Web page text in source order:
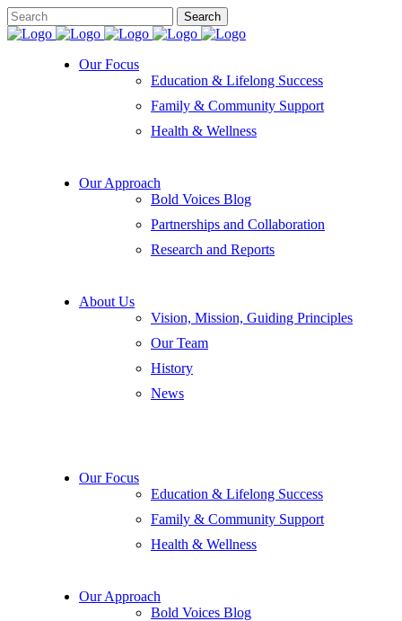
Our Focus
Education & Lifelong Success
Family & Community Support
Health & Wellness
Our Approach
Bold Voices Blog
Partnerships and Collaboration
Research and Reports
About Us
Vision, Mission, Guiding Principles
Our Team
History
News
Our Focus
Education & Lifelong Success
Family & Community Support
Health & Wellness
Our Approach
Bold Voices Blog